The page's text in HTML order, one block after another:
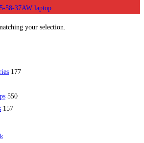
58-37AW laptop
your selection.
177177
550550
157157